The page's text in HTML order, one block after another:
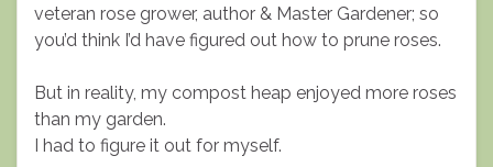
veteran rose grower, author & Master Gardener; so
you’d think I’d have figured out how to prune roses.
But in reality, my compost heap enjoyed more roses
than my garden.
I had to figure it out for myself.